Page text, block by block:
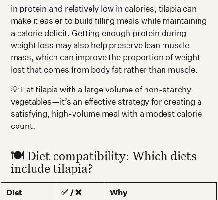
in protein and relatively low in calories, tilapia can
make it easier to build filling meals while maintaining
a calorie deficit. Getting enough protein during
weight loss may also help preserve lean muscle
mass, which can improve the proportion of weight
lost that comes from body fat rather than muscle.
💡 Eat tilapia with a large volume of non-starchy
vegetables—it’s an effective strategy for creating a
satisfying, high-volume meal with a modest calorie
count.
🍽️ Diet compatibility: Which diets
include tilapia?
Diet ✅ / ❌ Why